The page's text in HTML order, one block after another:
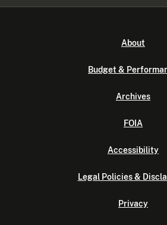
About
Budget &
Archives
FOIA
Accessibility
Legal Policies &
Privacy